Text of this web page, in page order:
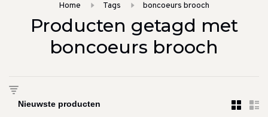
Home Tags boncoeurs brooch
Producten getagd met
boncoeurs brooch